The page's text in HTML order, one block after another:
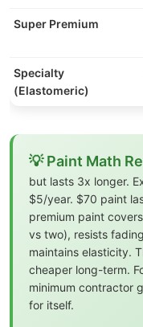
Super Premium
Specialty
(Elastomeric)
💡 Paint Math
but lasts 3x longer.
$5/year. $70 paint
premium paint
vs two), resists
maintains elasticity.
cheaper long-term.
minimum contractor
for itself.